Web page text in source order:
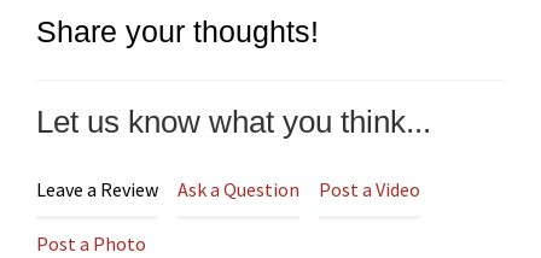
Share your thoughts!
Let us know what you think...
Leave a Review Ask a Question Post a Video
Post a Photo